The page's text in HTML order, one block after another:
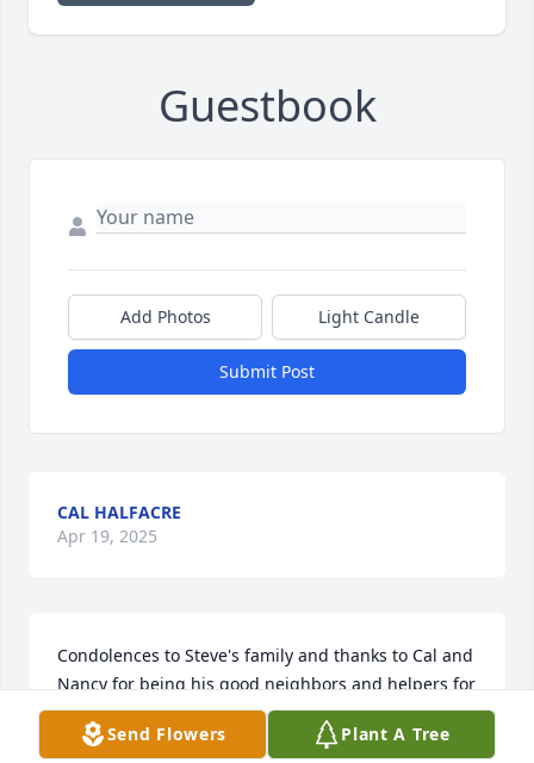
Guestbook
Add Photos Light Candle
Submit Post
CAL HALFACRE
Apr 19, 2025
Condolences to Steve's family and thanks to Cal and
Nancy for being his good neighbors and helpers for
many years.
Send Flowers Plant A Tree